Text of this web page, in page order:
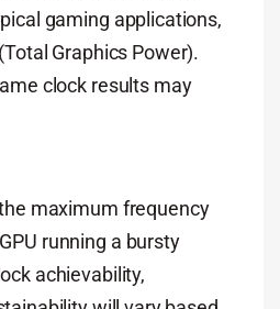
gaming applications,
Graphics Power).
clock results may
maximum frequency
running a bursty
achievability,